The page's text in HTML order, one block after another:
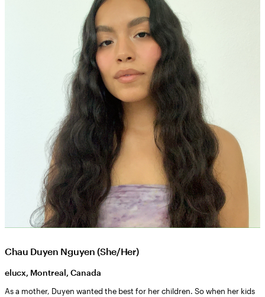
Chau Duyen Nguyen (She/Her)
elucx, Montreal, Canada
As a mother, Duyen wanted the best for her children. So when her kids